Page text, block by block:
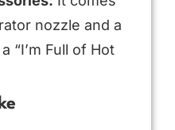
nozzle and a
“I’m Full of Hot